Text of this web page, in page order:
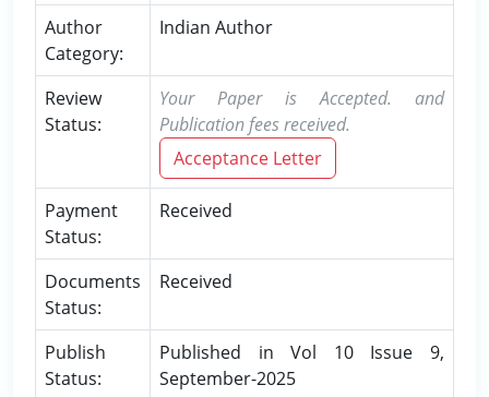
Author
Category:
Indian Author
Review
Status:
Your Paper is Accepted. and
Publication fees received.
Acceptance Letter
Payment
Status:
Received
Documents
Status:
Received
Publish
Status:
Published in Vol 10 Issue 9,
September-2025